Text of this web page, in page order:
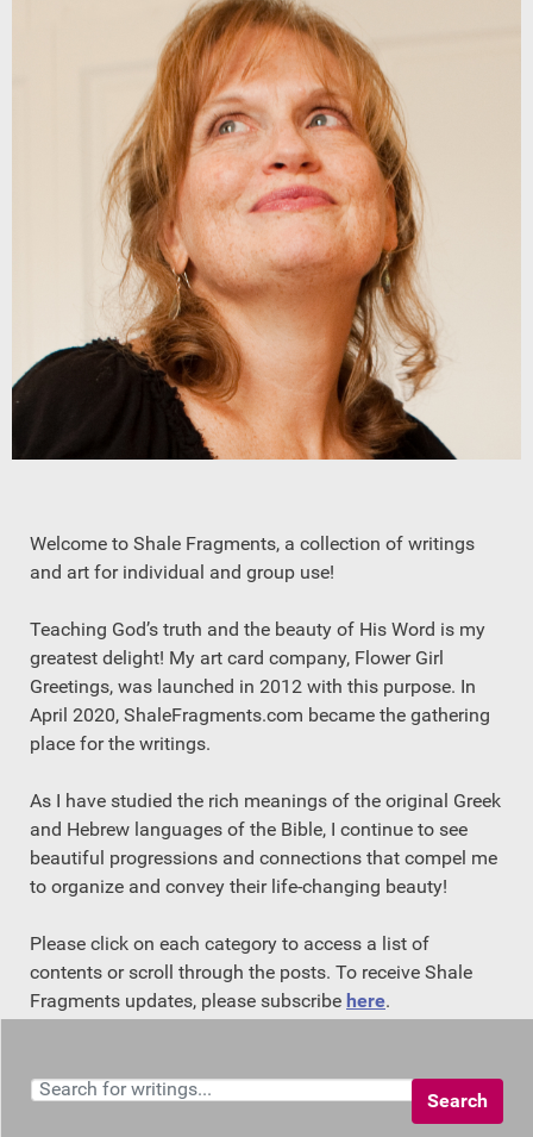
Welcome to Shale Fragments, a collection of writings
and art for individual and group use!
Teaching God’s truth and the beauty of His Word is my
greatest delight! My art card company, Flower Girl
Greetings, was launched in 2012 with this purpose. In
April 2020, ShaleFragments.com became the gathering
place for the writings.
As I have studied the rich meanings of the original Greek
and Hebrew languages of the Bible, I continue to see
beautiful progressions and connections that compel me
to organize and convey their life-changing beauty!
Please click on each category to access a list of
contents or scroll through the posts. To receive Shale
Fragments updates, please subscribe here.
Search